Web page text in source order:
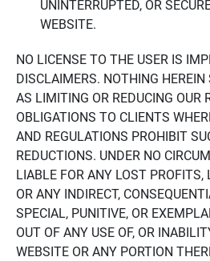
UNINTERRUPTED, OR
WEBSITE.
NO LICENSE TO THE USER IS
DISCLAIMERS. NOTHING
AS LIMITING OR REDUCING OUR
OBLIGATIONS TO CLIENTS
AND REGULATIONS PROHIBIT
REDUCTIONS. UNDER NO
LIABLE FOR ANY LOST PROFITS,
OR ANY INDIRECT,
SPECIAL, PUNITIVE, OR
OUT OF ANY USE OF, OR
WEBSITE OR ANY PORTION